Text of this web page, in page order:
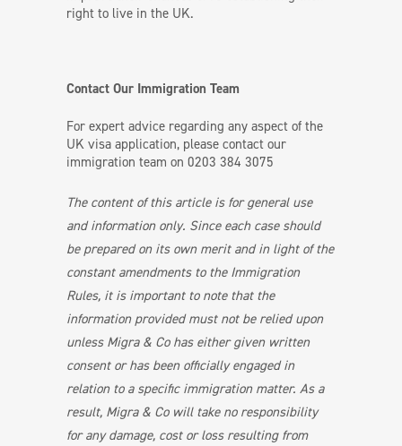
right to live in the UK.
Contact Our Immigration Team
For expert advice regarding any aspect of the
UK visa application, please contact our
immigration team on 0203 384 3075
The content of this article is for general use
and information only. Since each case should
be prepared on its own merit and in light of the
constant amendments to the Immigration
Rules, it is important to note that the
information provided must not be relied upon
unless Migra & Co has either given written
consent or has been officially engaged in
relation to a specific immigration matter. As a
result, Migra & Co will take no responsibility
for any damage, cost or loss resulting from